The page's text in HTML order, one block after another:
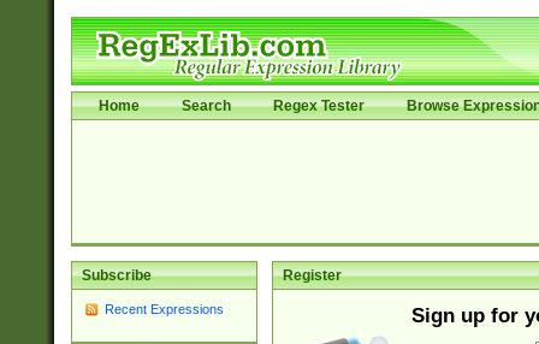
Home Search Regex Tester Browse
Subscribe
Recent Expressions
Register
Sign up for